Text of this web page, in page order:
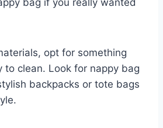
bag if you really wanted
opt for something
to clean. Look for nappy bag
backpacks or tote bags